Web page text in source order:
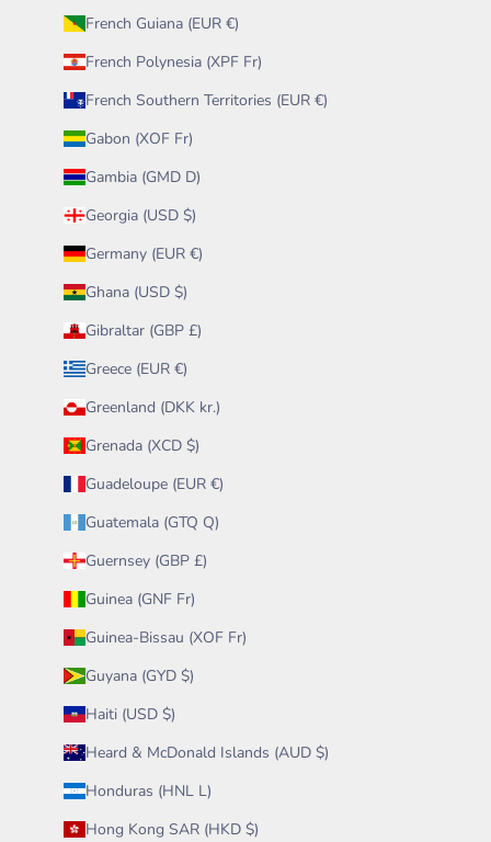
French Guiana (EUR €)
French Polynesia (XPF Fr)
French Southern Territories (EUR €)
Gabon (XOF Fr)
Gambia (GMD D)
Georgia (USD $)
Germany (EUR €)
Ghana (USD $)
Gibraltar (GBP £)
Greece (EUR €)
Greenland (DKK kr.)
Grenada (XCD $)
Guadeloupe (EUR €)
Guatemala (GTQ Q)
Guernsey (GBP £)
Guinea (GNF Fr)
Guinea-Bissau (XOF Fr)
Guyana (GYD $)
Haiti (USD $)
Heard & McDonald Islands (AUD $)
Honduras (HNL L)
Hong Kong SAR (HKD $)